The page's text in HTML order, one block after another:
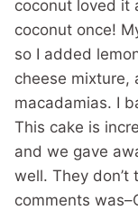
coconut loved it
coconut once!
so I added
cheese mixture,
macadamias. I
This cake is
and we gave
well. They
comments